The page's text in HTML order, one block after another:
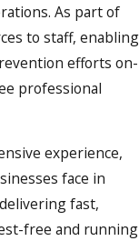
As part of
to staff, enabling
efforts on-
professional
experience,
face in
fast,
free and running